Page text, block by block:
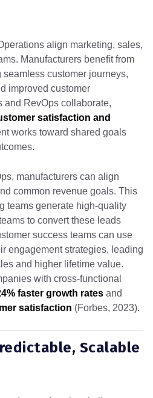
align marketing, sales,
Manufacturers benefit from
customer journeys,
improved customer
and RevOps collaborate,
satisfaction and
works toward shared goals
manufacturers can align
common revenue goals. This
teams generate high-quality
to convert these leads
success teams can use
engagement strategies, leading
and higher lifetime value.
with cross-functional
faster growth rates and
satisfaction (Forbes, 2023).
Scalable